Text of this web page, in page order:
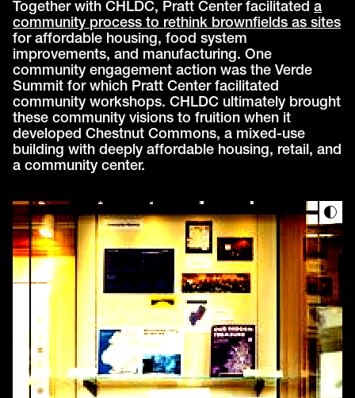
Together with CHLDC, Pratt Center facilitateda
community process to rethink brownfields as sites
for affordable housing, food system
improvements, and manufacturing. One
community engagement action was the Verde
Summit for which Pratt Center facilitated
community workshops. CHLDC ultimately brought
these community visions to fruition when it
developed Chestnut Commons, a mixed-use
building with deeply affordable housing, retail, and
a community center.